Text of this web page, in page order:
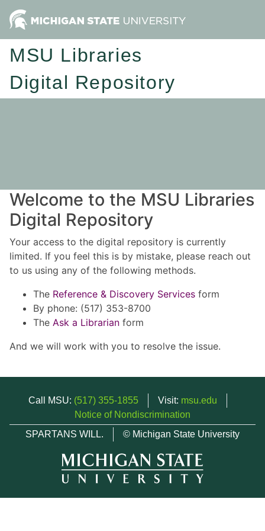
MSU Libraries
Digital Repository
Welcome to the MSU Libraries
Digital Repository
Your access to the digital repository is currently
limited. If you feel this is by mistake, please reach out
to us using any of the following methods.
The Reference & Discovery Services form
By phone: (517) 353-8700
The Ask a Librarian form
And we will work with you to resolve the issue.
Call MSU: (517) 355-1855 Visit: msu.edu
Notice of Nondiscrimination
SPARTANS WILL.
© Michigan State University